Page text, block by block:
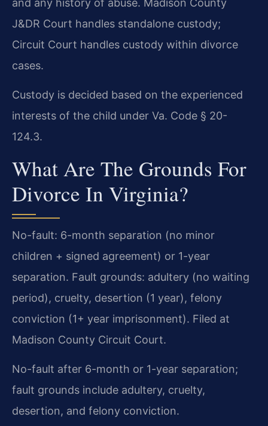
and any history of abuse. Madison County
J&DR Court handles standalone custody;
Circuit Court handles custody within divorce
cases.
Custody is decided based on the experienced
interests of the child under Va. Code § 20-
124.3.
What Are The Grounds For
Divorce In Virginia?
No-fault: 6-month separation (no minor
children + signed agreement) or 1-year
separation. Fault grounds: adultery (no waiting
period), cruelty, desertion (1 year), felony
conviction (1+ year imprisonment). Filed at
Madison County Circuit Court.
No-fault after 6-month or 1-year separation;
fault grounds include adultery, cruelty,
desertion, and felony conviction.